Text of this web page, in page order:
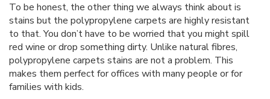
To be honest, the other thing we always think about is
stains but the polypropylene carpets are highly resistant
to that. You don’t have to be worried that you might spill
red wine or drop something dirty. Unlike natural fibres,
polypropylene carpets stains are not a problem. This
makes them perfect for offices with many people or for
families with kids.